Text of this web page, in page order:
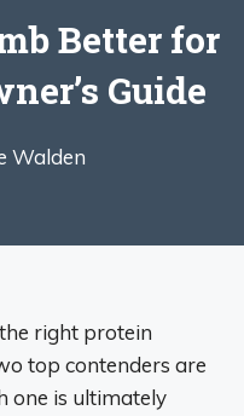
Better for
Guide
Walden
right protein
top contenders are
one is ultimately